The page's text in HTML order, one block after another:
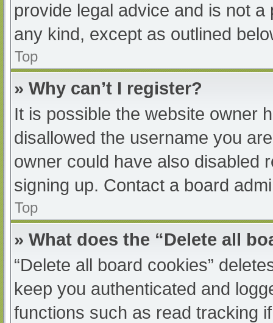
provide legal advice and is not
any kind, except as outlined
Top
» Why can’t I register?
It is possible the website owner
disallowed the username you
owner could have also disabled
signing up. Contact a board
Top
» What does the “Delete all
“Delete all board cookies”
keep you authenticated and
functions such as read tracking